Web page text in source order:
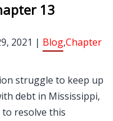
13
2021 | Blog,Chapter
struggle to keep up
debt in Mississippi,
resolve this